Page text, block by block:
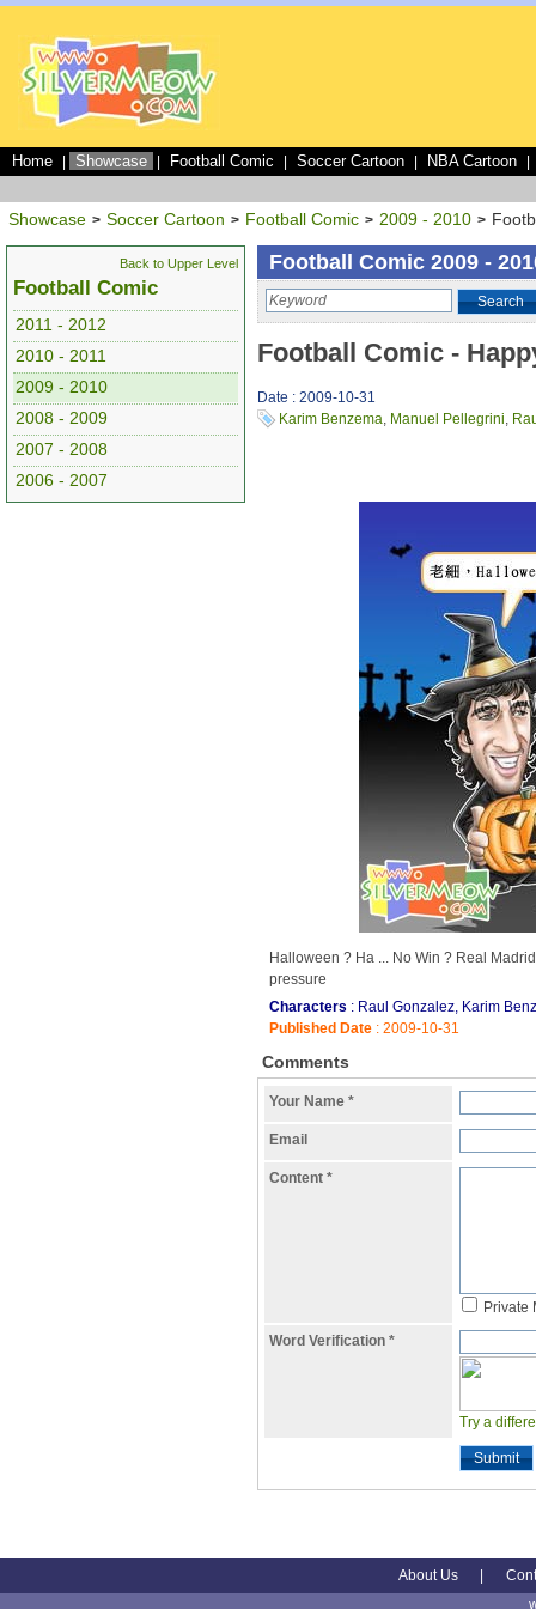
Home Showcase Football Comic Soccer Cartoon NBA Cartoon
Showcase > Soccer Cartoon > Football Comic > 2009 - 2010 >
Back to Upper Level
Football Comic
2011 - 2012
2010 - 2011
2009 - 2010
2008 - 2009
2007 - 2008
2006 - 2007
Football Comic 2009 -
Search
Football Comic -
Date : 2009-10-31
Karim Benzema, Manuel Pellegrini,
Halloween ? Ha ... No Win ? Real
pressure
Characters : Raul Gonzalez, Karim
Published Date : 2009-10-31
Comments
Your Name *
Email
Content *
Private
Word Verification *
Try a
Submit
About Us